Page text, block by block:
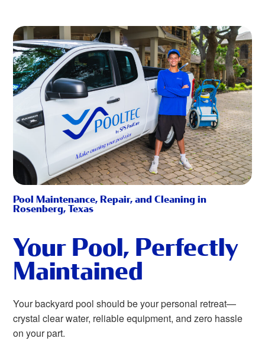
Pool Maintenance, Repair, and Cleaning in
Rosenberg, Texas
Your Pool, Perfectly
Maintained
Your backyard pool should be your personal retreat—
crystal clear water, reliable equipment, and zero hassle
on your part.